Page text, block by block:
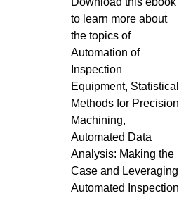
to learn more about
the topics of
Automation of
Inspection
Equipment, Statistical
Methods for Precision
Machining,
Automated Data
Analysis: Making the
Case and Leveraging
Automated Inspection